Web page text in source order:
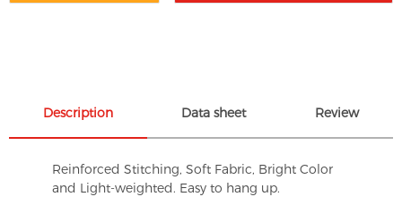
Description Data sheet Review
Reinforced Stitching, Soft Fabric, Bright Color
and Light-weighted. Easy to hang up.